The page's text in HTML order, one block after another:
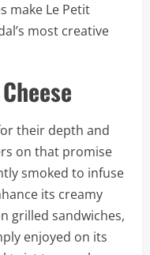
make Le Petit
most creative
their depth and
on that promise
smoked to infuse
its creamy
grilled sandwiches,
enjoyed on its